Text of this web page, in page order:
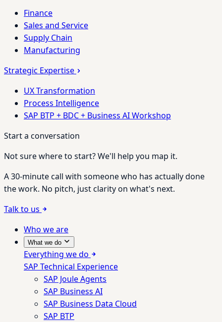
Finance
Sales and Service
Supply Chain
Manufacturing
Strategic Expertise
UX Transformation
Process Intelligence
SAP BTP + BDC + Business AI Workshop
Start a conversation
Not sure where to start? We'll help you map it.
A 30-minute call with someone who has actually done
the work. No pitch, just clarity on what's next.
Talk to us
Who we are
What we do
Everything we do
SAP Technical Experience
SAP Joule Agents
SAP Business AI
SAP Business Data Cloud
SAP BTP